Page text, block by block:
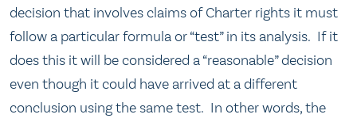
decision that involves claims of Charter rights it must
follow a particular formula or “test” in its analysis. If it
does this it will be considered a “reasonable” decision
even though it could have arrived at a different
conclusion using the same test. In other words, the